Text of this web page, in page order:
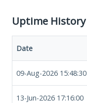
Uptime History
Date
09-Aug-2026 15:48:30
13-Jun-2026 17:16:00